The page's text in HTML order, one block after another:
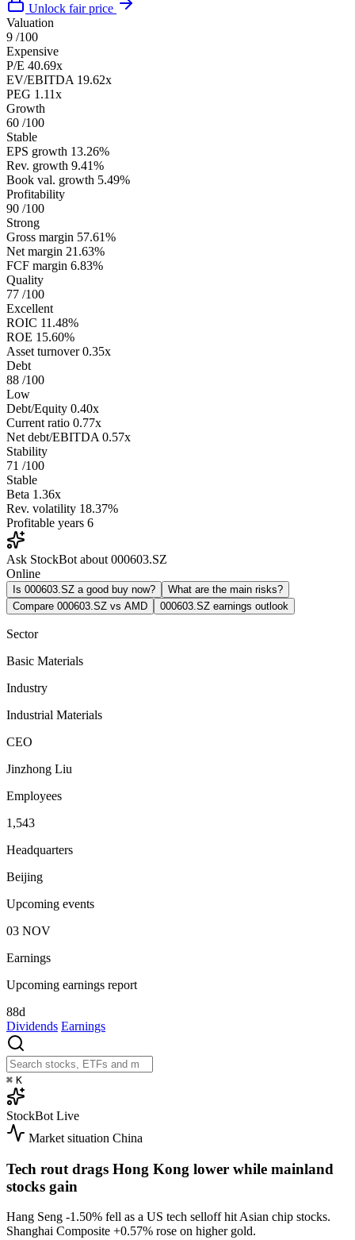
Unlock fair price
Valuation
9 /100
Expensive
P/E 40.69x
EV/EBITDA 19.62x
PEG 1.11x
Growth
60 /100
Stable
EPS growth 13.26%
Rev. growth 9.41%
Book val. growth 5.49%
Profitability
90 /100
Strong
Gross margin 57.61%
Net margin 21.63%
FCF margin 6.83%
Quality
77 /100
Excellent
ROIC 11.48%
ROE 15.60%
Asset turnover 0.35x
Debt
88 /100
Low
Debt/Equity 0.40x
Current ratio 0.77x
Net debt/EBITDA 0.57x
Stability
71 /100
Stable
Beta 1.36x
Rev. volatility 18.37%
Profitable years 6
Ask StockBot about 000603.SZ
Online
Is 000603.SZ a good buy now?
What are the main risks?
Compare 000603.SZ vs AMD
000603.SZ earnings outlook
Sector
Basic Materials
Industry
Industrial Materials
CEO
Jinzhong Liu
Employees
1,543
Headquarters
Beijing
Upcoming events
03 NOV
Earnings
Upcoming earnings report
88d
Dividends Earnings
⌘ K
StockBot Live
Market situation China
Tech rout drags Hong Kong lower while mainland
stocks gain
Hang Seng -1.50% fell as a US tech selloff hit Asian chip stocks.
Shanghai Composite +0.57% rose on higher gold.